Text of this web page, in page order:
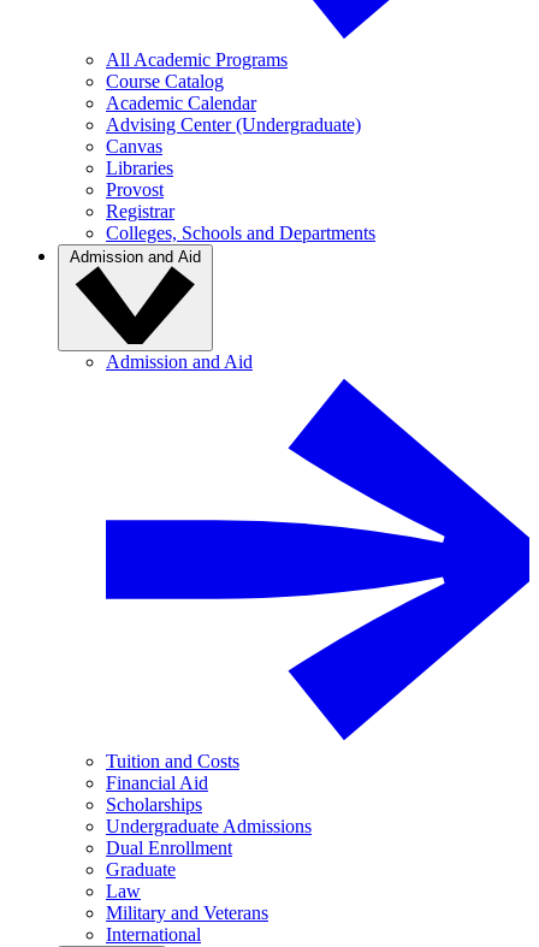
All Academic Programs
Course Catalog
Academic Calendar
Advising Center (Undergraduate)
Canvas
Libraries
Provost
Registrar
Colleges, Schools and Departments
Admission and Aid
Admission and Aid
Tuition and Costs
Financial Aid
Scholarships
Undergraduate Admissions
Dual Enrollment
Graduate
Law
Military and Veterans
International